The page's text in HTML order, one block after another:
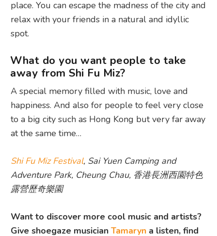
place. You can escape the madness of the city and
relax with your friends in a natural and idyllic
spot.
What do you want people to take
away from Shi Fu Miz?
A special memory filled with music, love and
happiness. And also for people to feel very close
to a big city such as Hong Kong but very far away
at the same time…
Shi Fu Miz Festival, Sai Yuen Camping and
Adventure Park, Cheung Chau, 香港長洲西園特色
露營歷奇樂園
Want to discover more cool music and artists?
Give shoegaze musicianTamaryn a listen, find